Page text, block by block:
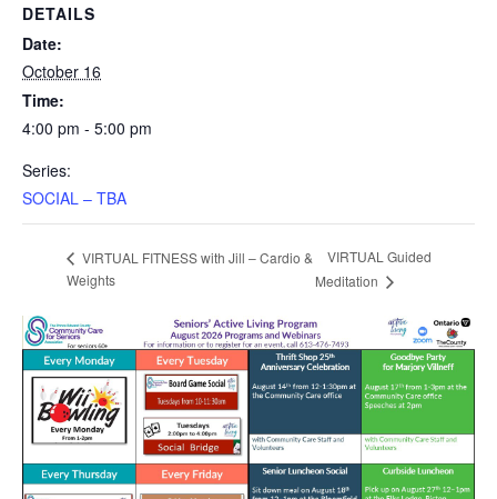
DETAILS
Date:
October 16
Time:
4:00 pm - 5:00 pm
Series:
SOCIAL – TBA
VIRTUAL FITNESS with Jill – Cardio &
Weights
VIRTUAL Guided
Meditation